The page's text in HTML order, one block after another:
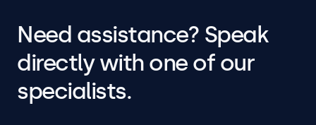
Need assistance? Speak
directly with one of our
specialists.